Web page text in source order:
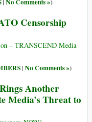
| No Comments »)
Censorship
– TRANSCEND Media
| No Comments »)
Another
Media’s Threat to